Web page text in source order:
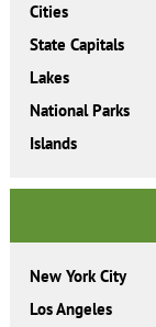
Cities
State Capitals
Lakes
National Parks
Islands
New York City
Los Angeles